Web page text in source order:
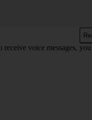
receive voice messages,